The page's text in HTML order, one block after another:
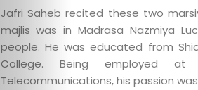
Jafri Saheb recited these two
majlis was in Madrasa Nazmiya
people. He was educated from
College. Being employed
Telecommunications, his passion